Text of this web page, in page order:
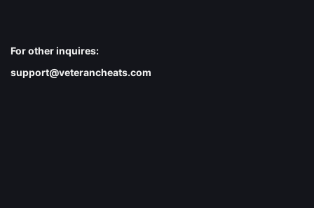
For other inquires:
support@veterancheats.com